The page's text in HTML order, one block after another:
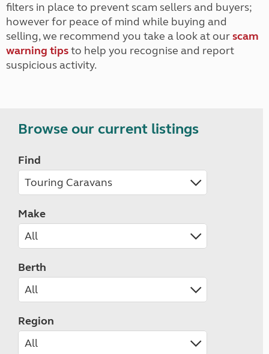
filters in place to prevent scam sellers and buyers;
however for peace of mind while buying and
selling, we recommend you take a look at ourscam
warning tipsto help you recognise and report
suspicious activity.
Browse our current listings
Find
Make
Berth
Region